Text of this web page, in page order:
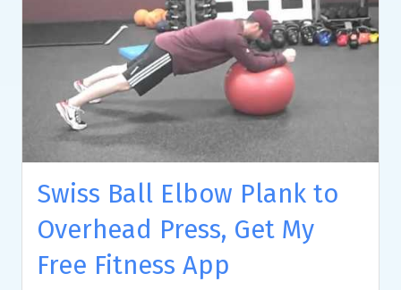
Swiss Ball Elbow Plank to
Overhead Press, Get My
Free Fitness App